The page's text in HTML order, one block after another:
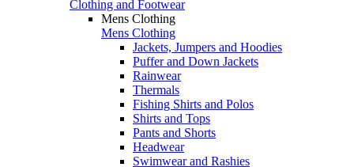
Clothing and Footwear
Mens Clothing
Mens Clothing
Jackets, Jumpers and Hoodies
Puffer and Down Jackets
Rainwear
Thermals
Fishing Shirts and Polos
Shirts and Tops
Pants and Shorts
Headwear
Swimwear and Rashies